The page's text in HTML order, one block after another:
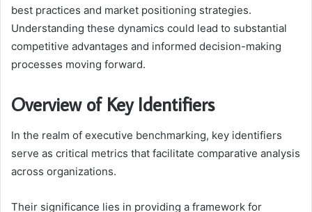
best practices and market positioning strategies.
Understanding these dynamics could lead to substantial
competitive advantages and informed decision-making
processes moving forward.
Overview of Key Identifiers
In the realm of executive benchmarking, key identifiers
serve as critical metrics that facilitate comparative analysis
across organizations.
Their significance lies in providing a framework for